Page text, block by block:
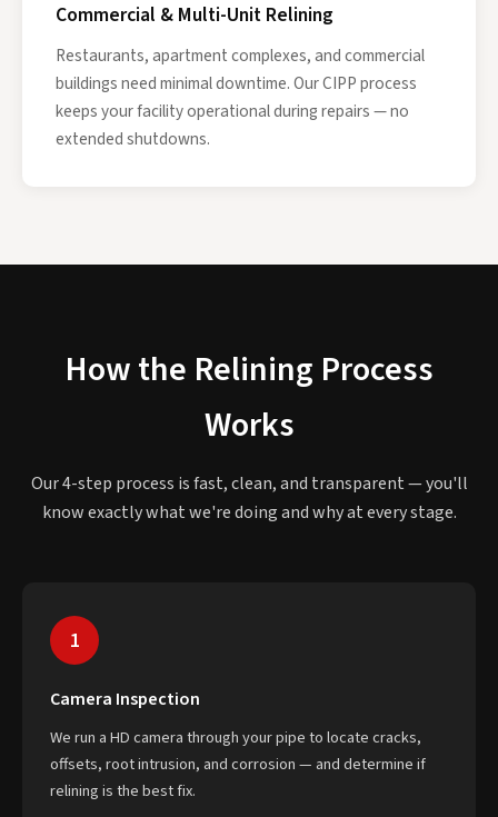
Commercial & Multi-Unit Relining
Restaurants, apartment complexes, and commercial
buildings need minimal downtime. Our CIPP process
keeps your facility operational during repairs — no
extended shutdowns.
How the Relining Process
Works
Our 4-step process is fast, clean, and transparent — you'll
know exactly what we're doing and why at every stage.
1
Camera Inspection
We run a HD camera through your pipe to locate cracks,
offsets, root intrusion, and corrosion — and determine if
relining is the best fix.